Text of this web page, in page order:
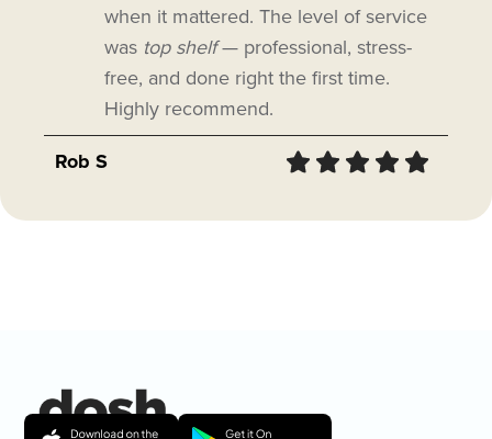
when it mattered. The level of service
was top shelf— professional, stress-
free, and done right the first time.
Highly recommend.
Rob S